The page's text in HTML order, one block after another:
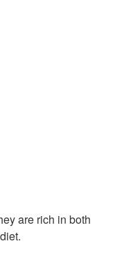
are rich in both